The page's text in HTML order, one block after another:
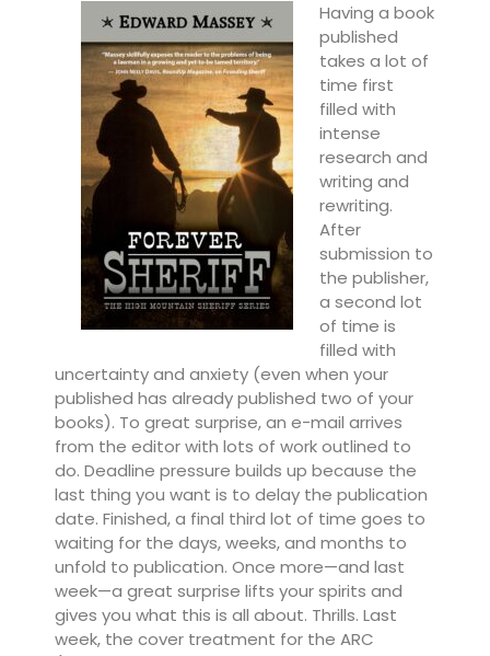
Having a book
published
takes a lot of
time first
filled with
intense
research and
writing and
rewriting.
After
submission to
the publisher,
a second lot
of time is
filled with
uncertainty and anxiety (even when your
published has already published two of your
books). To great surprise, an e-mail arrives
from the editor with lots of work outlined to
do. Deadline pressure builds up because the
last thing you want is to delay the publication
date. Finished, a final third lot of time goes to
waiting for the days, weeks, and months to
unfold to publication. Once more—and last
week—a great surprise lifts your spirits and
gives you what this is all about. Thrills. Last
week, the cover treatment for the ARC